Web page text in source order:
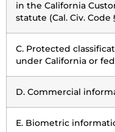
in the California
statute (Cal. Civ. Code
C. Protected
under California or
D. Commercial
E. Biometric